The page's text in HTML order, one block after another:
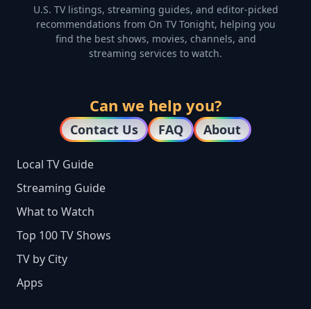
U.S. TV listings, streaming guides, and editor-picked
recommendations from On TV Tonight, helping you
find the best shows, movies, channels, and
streaming services to watch.
Can we help you?
Contact Us FAQ About
Local TV Guide
Streaming Guide
What to Watch
Top 100 TV Shows
TV by City
Apps